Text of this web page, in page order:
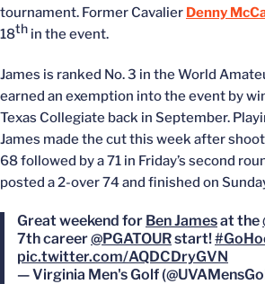
tournament. Former Cavalier Denny
18th in the event.
James is ranked No. 3 in the World
earned an exemption into the event by
Texas Collegiate back in September.
James made the cut this week after
68 followed by a 71 in Friday’s second
posted a 2-over 74 and finished on
Great weekend for Ben Jamesat the
7th career@PGATOURstart!
pic.twitter.com/AQDCDryGVN
— Virginia Men's Golf